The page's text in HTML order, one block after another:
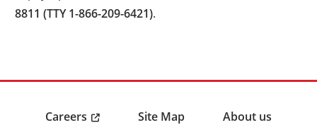
8811 (TTY 1-866-209-6421).
Careers Site Map
About us